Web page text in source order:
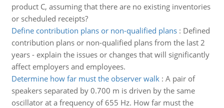
product C, assuming that there are no existing inventories
or scheduled receipts?
Define contribution plans or non-qualified plans: Defined
contribution plans or non-qualified plans from the last 2
years - explain the issues or changes that will significantly
affect employers and employees.
Determine how far must the observer walk: A pair of
speakers separated by 0.700 m is driven by the same
oscillator at a frequency of 655 Hz. How far must the